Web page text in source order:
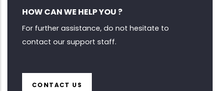
HOW CAN WE HELP YOU ?
For further assistance, do not hesitate to
contact our support staff.
CONTACT US